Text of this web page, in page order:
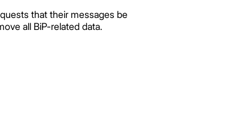
that their messages be
all BiP-related data.